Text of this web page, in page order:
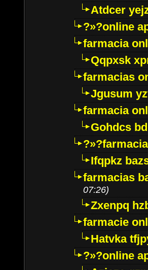
Atdcer
?»?online
farmacia
Qqpxsk
farmacias
Jgusum
farmacia
Gohdcs
Ifqpkz
farmacias
07:26)
Zxenpq
farmacie
Hatvka
?»?online